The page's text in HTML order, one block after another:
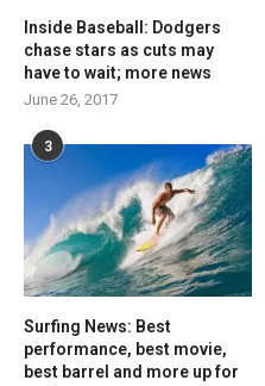
Inside Baseball: Dodgers
chase stars as cuts may
have to wait; more news
June 26, 2017
3
Surfing News: Best
performance, best movie,
best barrel and more up for